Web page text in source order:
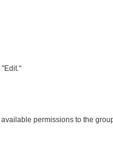
permissions to the